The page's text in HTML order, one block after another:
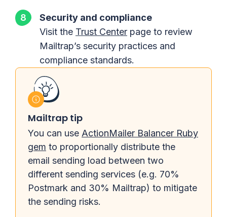
Security and compliance
Visit the Trust Center page to review
Mailtrap’s security practices and
compliance standards.
Mailtrap tip
You can use ActionMailer Balancer Ruby
gem to proportionally distribute the
email sending load between two
different sending services (e.g. 70%
Postmark and 30% Mailtrap) to mitigate
the sending risks.